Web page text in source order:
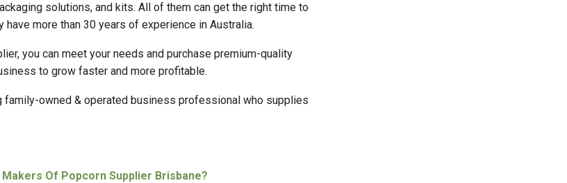
solutions, and kits. All of them can get the right time to
more than 30 years of experience in Australia.
you can meet your needs and purchase premium-quality
to grow faster and more profitable.
family-owned & operated business professional who supplies
Of Popcorn Supplier Brisbane?